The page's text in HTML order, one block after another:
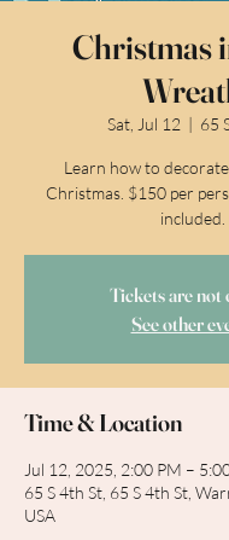
Christmas
Sat, Jul 12 65
Learn how to
Christmas. $150 per
included.
Tickets are not
See other
Time & Location
Jul 12, 2025, 2:00 PM –
65 S 4th St, 65 S 4th St,
USA